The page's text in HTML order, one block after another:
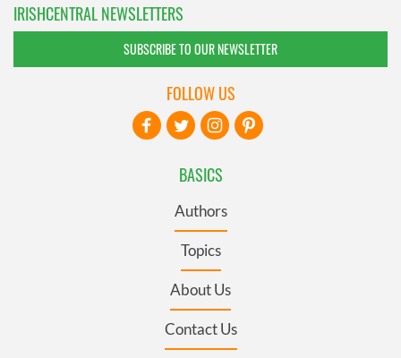
IRISHCENTRAL NEWSLETTERS
SUBSCRIBE TO OUR NEWSLETTER
BASICS
Authors
Topics
About Us
Contact Us
FOLLOW US